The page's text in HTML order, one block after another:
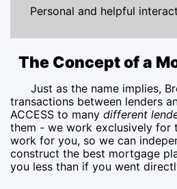
Personal and helpful
The Concept of a
Just as the name implies,
transactions between lenders
ACCESS to many different
them - we work exclusively for
work for you, so we can
construct the best mortgage
you less than if you went